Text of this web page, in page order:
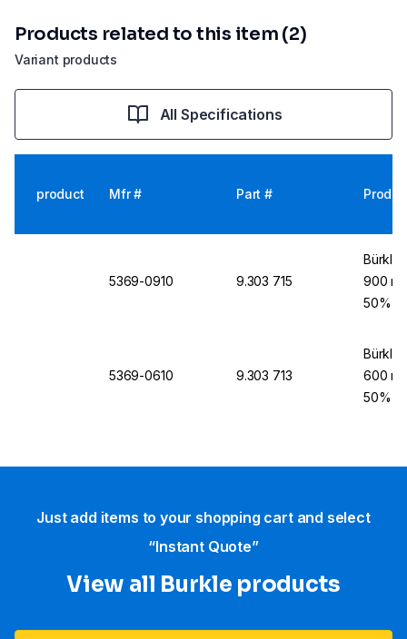
Variant products
Products related to this item (2)
All Specifications
product Mfr # Part #
5369-0910 9.303 715
Bürkle
900
50%
5369-0610 9.303 713
Bürkle
600
50%
Just add items to your shopping cart and select
“Instant Quote”
View all Burkle products